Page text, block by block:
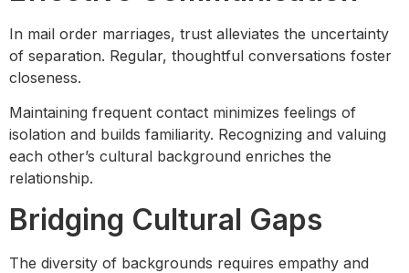
In mail order marriages, trust alleviates the uncertainty
of separation. Regular, thoughtful conversations foster
closeness.
Maintaining frequent contact minimizes feelings of
isolation and builds familiarity. Recognizing and valuing
each other’s cultural background enriches the
relationship.
Bridging Cultural Gaps
The diversity of backgrounds requires empathy and